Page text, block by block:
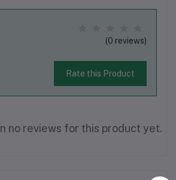
(0 reviews)
Rate this Product
no reviews for this product yet.